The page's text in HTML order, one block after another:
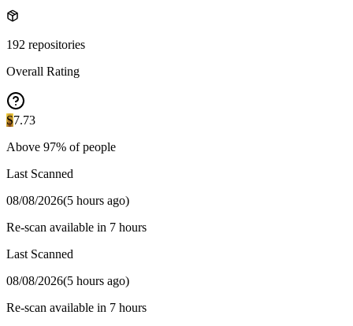
192 repositories
Overall Rating
S7.73
Above 97% of people
Last Scanned
08/08/2026(5 hours ago)
Re-scan available in 7 hours
Last Scanned
08/08/2026(5 hours ago)
Re-scan available in 7 hours